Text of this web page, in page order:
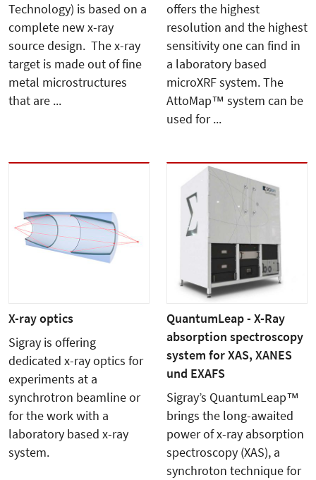
Technology) is based on a
complete new x-ray
source design. The x-ray
target is made out of fine
metal microstructures
that are ...
offers the highest
resolution and the highest
sensitivity one can find in
a laboratory based
microXRF system. The
AttoMap™ system can be
used for ...
X-ray optics
Sigray is offering
dedicated x-ray optics for
experiments at a
synchrotron beamline or
for the work with a
laboratory based x-ray
system.
QuantumLeap - X-Ray
absorption spectroscopy
system for XAS, XANES
und EXAFS
Sigray’s QuantumLeap™
brings the long-awaited
power of x-ray absorption
spectroscopy (XAS), a
synchroton technique for